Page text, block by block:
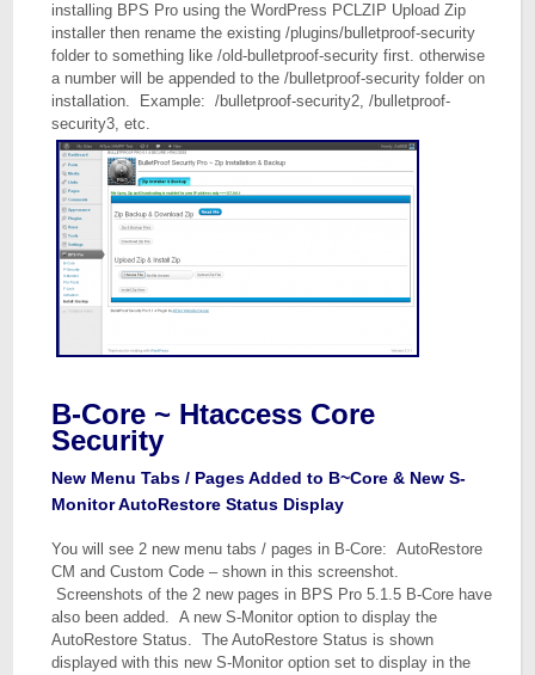
installing BPS Pro using the WordPress PCLZIP Upload Zip
installer then rename the existing /plugins/bulletproof-security
folder to something like /old-bulletproof-security first. otherwise
a number will be appended to the /bulletproof-security folder on
installation. Example: /bulletproof-security2, /bulletproof-
security3, etc.
B-Core ~ Htaccess Core
Security
New Menu Tabs / Pages Added to B~Core & New S-
Monitor AutoRestore Status Display
You will see 2 new menu tabs / pages in B-Core: AutoRestore
CM and Custom Code – shown in this screenshot.
Screenshots of the 2 new pages in BPS Pro 5.1.5 B-Core have
also been added. A new S-Monitor option to display the
AutoRestore Status. The AutoRestore Status is shown
displayed with this new S-Monitor option set to display in the